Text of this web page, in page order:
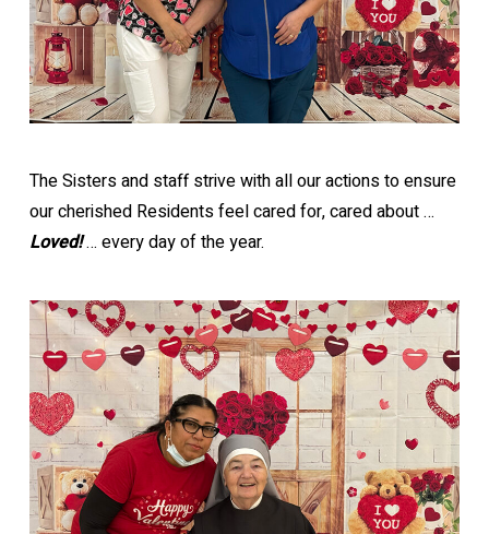
The Sisters and staff strive with all our actions to ensure
our cherished Residents feel cared for, cared about …
Loved!… every day of the year.